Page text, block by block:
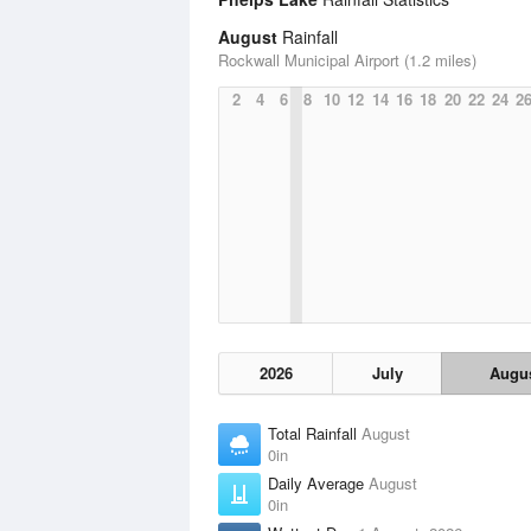
August Rainfall
Rockwall Municipal Airport (1.2 miles)
2
4 6 8 10 12 14 16 18 20 22 24 26
2026 July
Total Rainfall August
0in
Daily Average August
0in